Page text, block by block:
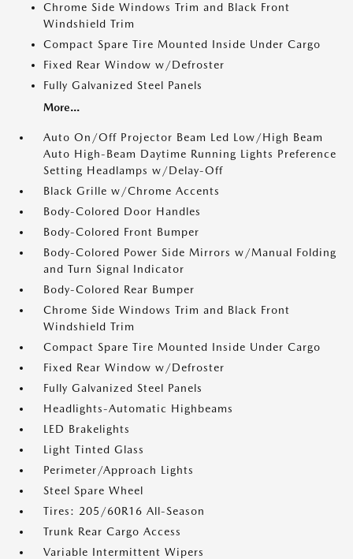
Chrome Side Windows Trim and Black Front
Windshield Trim
Compact Spare Tire Mounted Inside Under Cargo
Fixed Rear Window w/Defroster
Fully Galvanized Steel Panels
More...
Auto On/Off Projector Beam Led Low/High Beam
Auto High-Beam Daytime Running Lights Preference
Setting Headlamps w/Delay-Off
Black Grille w/Chrome Accents
Body-Colored Door Handles
Body-Colored Front Bumper
Body-Colored Power Side Mirrors w/Manual Folding
and Turn Signal Indicator
Body-Colored Rear Bumper
Chrome Side Windows Trim and Black Front
Windshield Trim
Compact Spare Tire Mounted Inside Under Cargo
Fixed Rear Window w/Defroster
Fully Galvanized Steel Panels
Headlights-Automatic Highbeams
LED Brakelights
Light Tinted Glass
Perimeter/Approach Lights
Steel Spare Wheel
Tires: 205/60R16 All-Season
Trunk Rear Cargo Access
Variable Intermittent Wipers